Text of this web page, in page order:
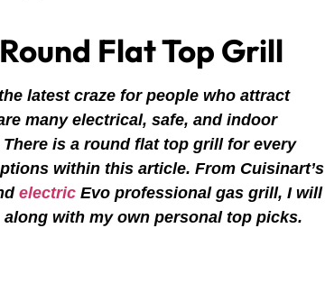
Flat Top Grill
latest craze for people who attract
many electrical, safe, and indoor
is a round flat top grill for every
within this article. From Cuisinart’s
electric Evo professional gas grill, I will
with my own personal top picks.